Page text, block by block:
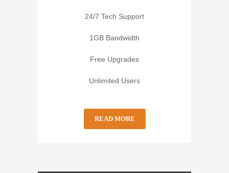
24/7 Tech Support
1GB Bandwidth
Free Upgrades
Unlimited Users
READ MORE